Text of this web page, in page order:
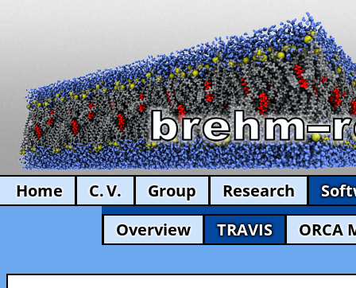
Home C. V. Group Research
Overview
TRAVIS ORCA